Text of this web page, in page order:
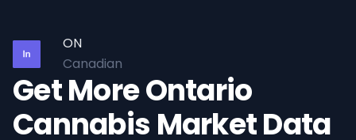
ON
Canadian
Get More Ontario
Cannabis Market Data